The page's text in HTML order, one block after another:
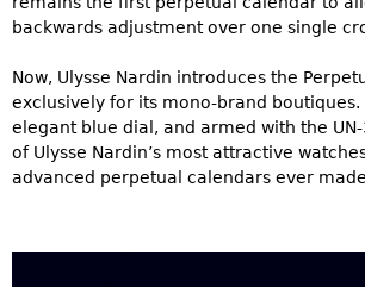
backwards adjustment over one single
Now, Ulysse Nardin introduces the
exclusively for its mono-brand
elegant blue dial, and armed with the
of Ulysse Nardin’s most attractive
advanced perpetual calendars ever